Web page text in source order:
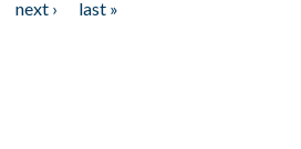
next ›
last »